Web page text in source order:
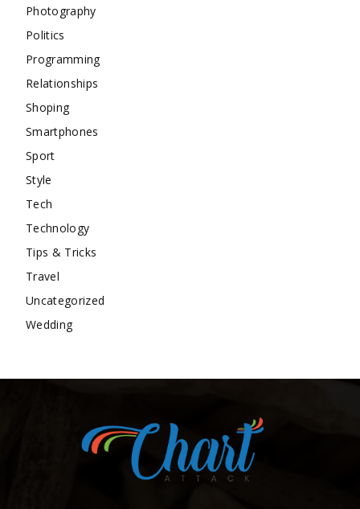
Photography
Politics
Programming
Relationships
Shoping
Smartphones
Sport
Style
Tech
Technology
Tips & Tricks
Travel
Uncategorized
Wedding